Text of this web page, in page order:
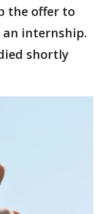
the offer to
an internship.
shortly